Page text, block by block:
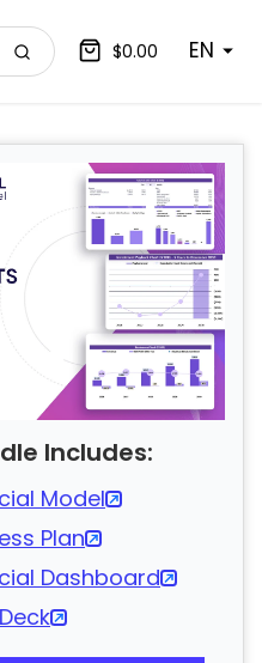
$0.00 EN
Includes:
Model
Plan
Dashboard